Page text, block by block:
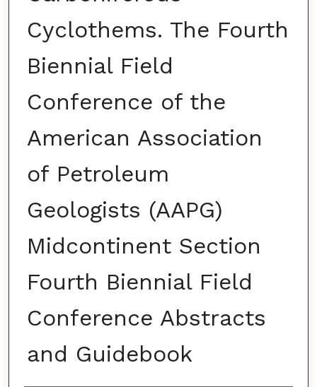
Cyclothems. The Fourth
Biennial Field
Conference of the
American Association
of Petroleum
Geologists (AAPG)
Midcontinent Section
Fourth Biennial Field
Conference Abstracts
and Guidebook